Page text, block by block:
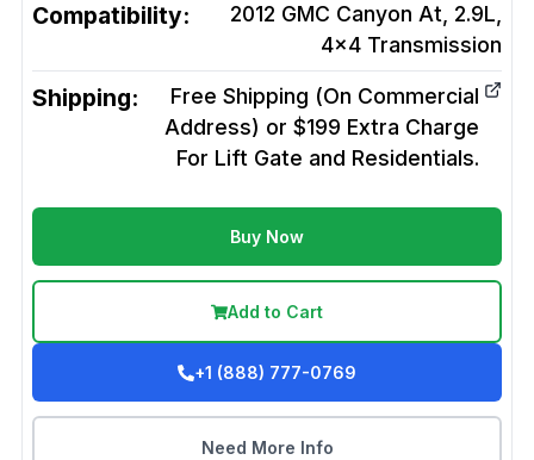
Compatibility:
2012 GMC Canyon At, 2.9L,
4x4 Transmission
Shipping:
Free Shipping (On Commercial
Address) or $199 Extra Charge
For Lift Gate and Residentials.
Buy Now
Add to Cart
+1 (888) 777-0769
Need More Info